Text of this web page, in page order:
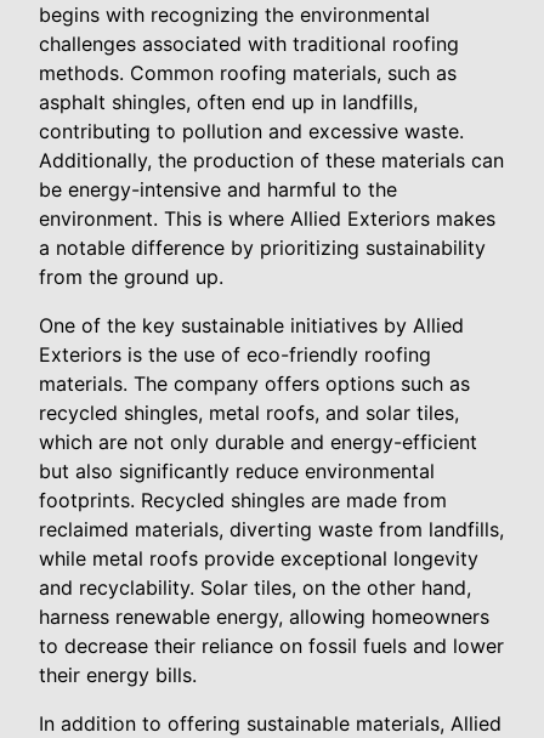
begins with recognizing the environmental
challenges associated with traditional roofing
methods. Common roofing materials, such as
asphalt shingles, often end up in landfills,
contributing to pollution and excessive waste.
Additionally, the production of these materials can
be energy-intensive and harmful to the
environment. This is where Allied Exteriors makes
a notable difference by prioritizing sustainability
from the ground up.
One of the key sustainable initiatives by Allied
Exteriors is the use of eco-friendly roofing
materials. The company offers options such as
recycled shingles, metal roofs, and solar tiles,
which are not only durable and energy-efficient
but also significantly reduce environmental
footprints. Recycled shingles are made from
reclaimed materials, diverting waste from landfills,
while metal roofs provide exceptional longevity
and recyclability. Solar tiles, on the other hand,
harness renewable energy, allowing homeowners
to decrease their reliance on fossil fuels and lower
their energy bills.
In addition to offering sustainable materials, Allied